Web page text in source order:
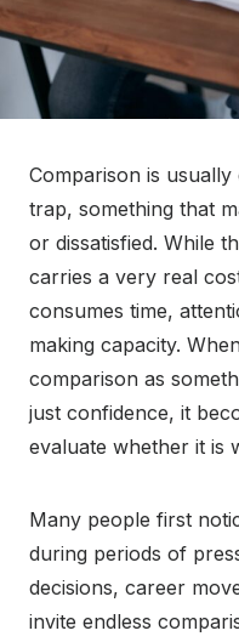
Comparison is usually
trap, something that
or dissatisfied. While
carries a very real
consumes time,
making capacity.
comparison as
just confidence, it
evaluate whether it is
Many people first
during periods of
decisions, career
invite endless